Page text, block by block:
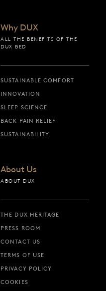
Why DUX
ALL THE BENEFITS OF THE
DUX BED
SUSTAINABLE COMFORT
INNOVATION
SLEEP SCIENCE
BACK PAIN RELIEF
SUSTAINABILITY
About Us
ABOUT DUX
THE DUX HERITAGE
PRESS ROOM
CONTACT US
TERMS OF USE
PRIVACY POLICY
COOKIES